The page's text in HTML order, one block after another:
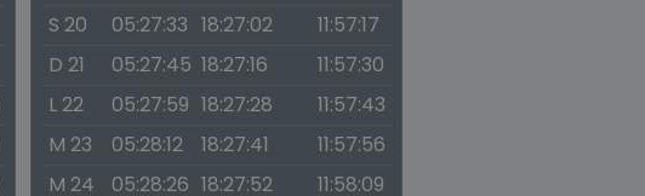
S 20
05:27:33 18:27:02
11:57:17
D 21
05:27:45 18:27:16
11:57:30
L 22
05:27:59 18:27:28
11:57:43
M 23
05:28:12 18:27:41
11:57:56
M 24
05:28:26 18:27:52
11:58:09